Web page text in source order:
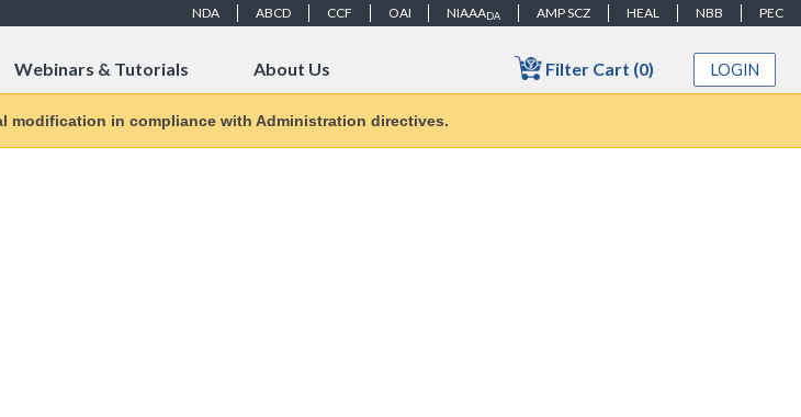
NDA ABCD CCF OAI NIAAADA AMP SCZ HEAL NBB PEC
Webinars & Tutorials About Us Filter Cart (0) LOGIN
modification in compliance with Administration directives.